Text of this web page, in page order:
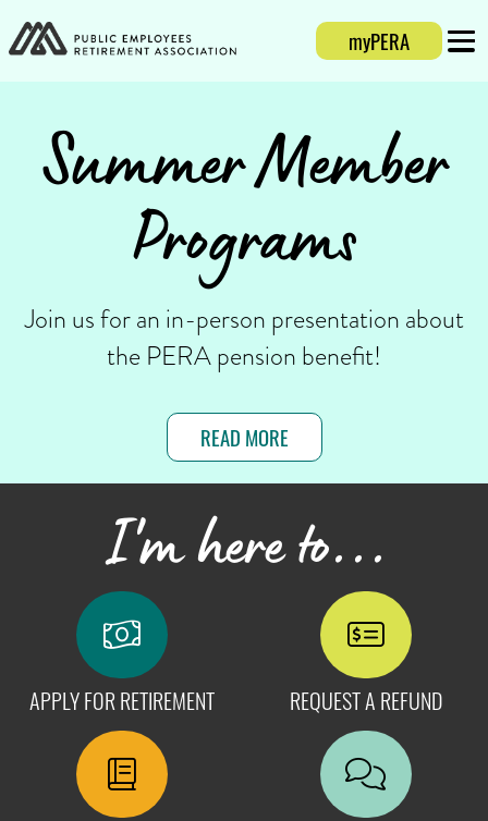
Login
myPERA
Summer Member
Programs
Join us for an in-person presentation about
the PERA pension benefit!
READ MORE
I'm here to...
APPLY FOR RETIREMENT REQUEST A REFUND